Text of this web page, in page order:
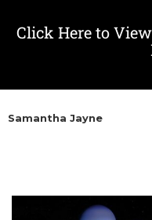
Click Here to
Samantha Jayne